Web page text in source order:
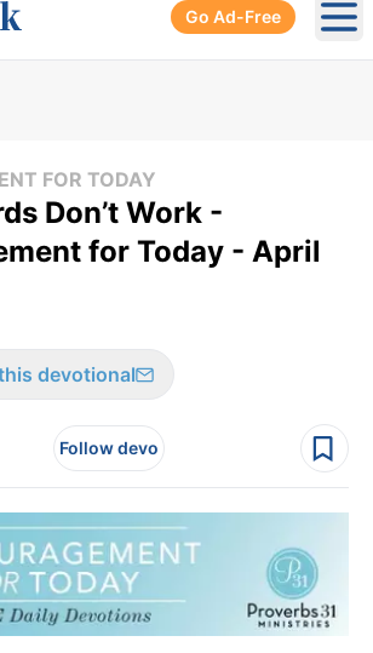
Go Ad-Free
FOR TODAY
Don’t Work -
for Today - April
devotional
Follow devo